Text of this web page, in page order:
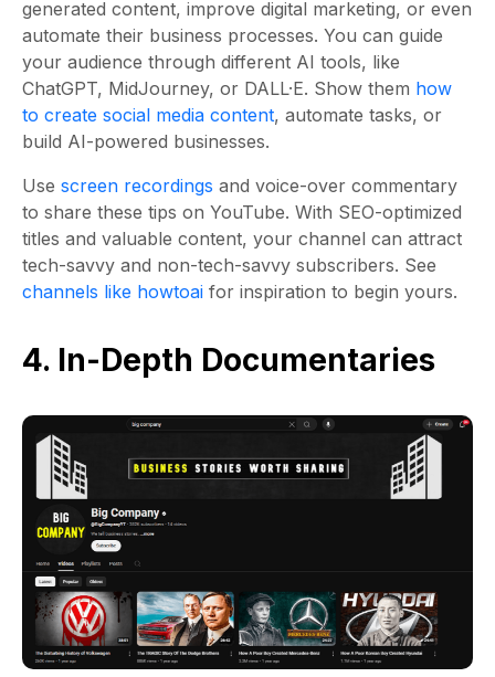
generated content, improve digital marketing, or even
automate their business processes. You can guide
your audience through different AI tools, like
ChatGPT, MidJourney, or DALL·E. Show them how
to create social media content, automate tasks, or
build AI-powered businesses.
Use screen recordings and voice-over commentary
to share these tips on YouTube. With SEO-optimized
titles and valuable content, your channel can attract
tech-savvy and non-tech-savvy subscribers. See
channels like howtoai for inspiration to begin yours.
4. In-Depth Documentaries